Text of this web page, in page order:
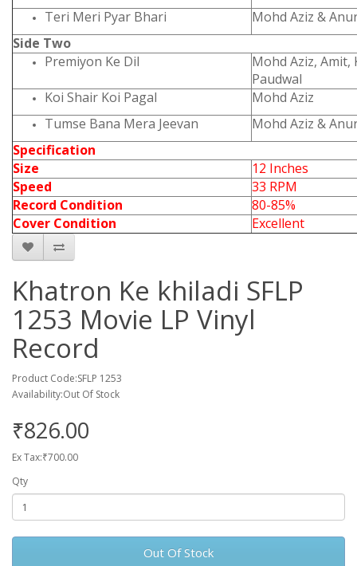
Teri Meri Pyar Bhari
Mohd Aziz &
Side Two
Premiyon Ke Dil
Mohd Aziz,
Paudwal
Koi Shair Koi Pagal
Mohd Aziz
Tumse Bana Mera Jeevan
Mohd Aziz &
Specification
Size
12 Inches
Speed
33 RPM
Record Condition
80-85%
Cover Condition
Excellent
Khatron Ke khiladi SFLP
1253 Movie LP Vinyl
Record
Product Code:SFLP 1253
Availability:Out Of Stock
₹826.00
Ex Tax:₹700.00
Qty
Out Of Stock